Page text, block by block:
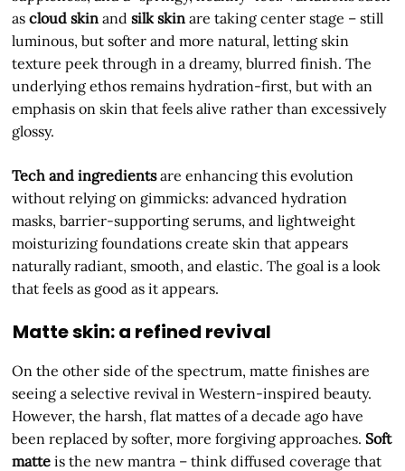
ascloud skin andsilk skin are taking center stage – still
luminous, but softer and more natural, letting skin
texture peek through in a dreamy, blurred finish. The
underlying ethos remains hydration-first, but with an
emphasis on skin that feels alive rather than excessively
glossy.
Tech and ingredientsare enhancing this evolution
without relying on gimmicks: advanced hydration
masks, barrier-supporting serums, and lightweight
moisturizing foundations create skin that appears
naturally radiant, smooth, and elastic. The goal is a look
that feels as good as it appears.
Matte skin: a refined revival
On the other side of the spectrum, matte finishes are
seeing a selective revival in Western-inspired beauty.
However, the harsh, flat mattes of a decade ago have
been replaced by softer, more forgiving approaches. Soft
matte is the new mantra – think diffused coverage that